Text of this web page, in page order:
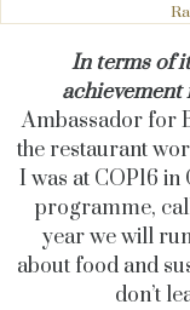
In terms of
Ambassador for
the restaurant
I was at COP16
programme,
year we will
about food and
don’t